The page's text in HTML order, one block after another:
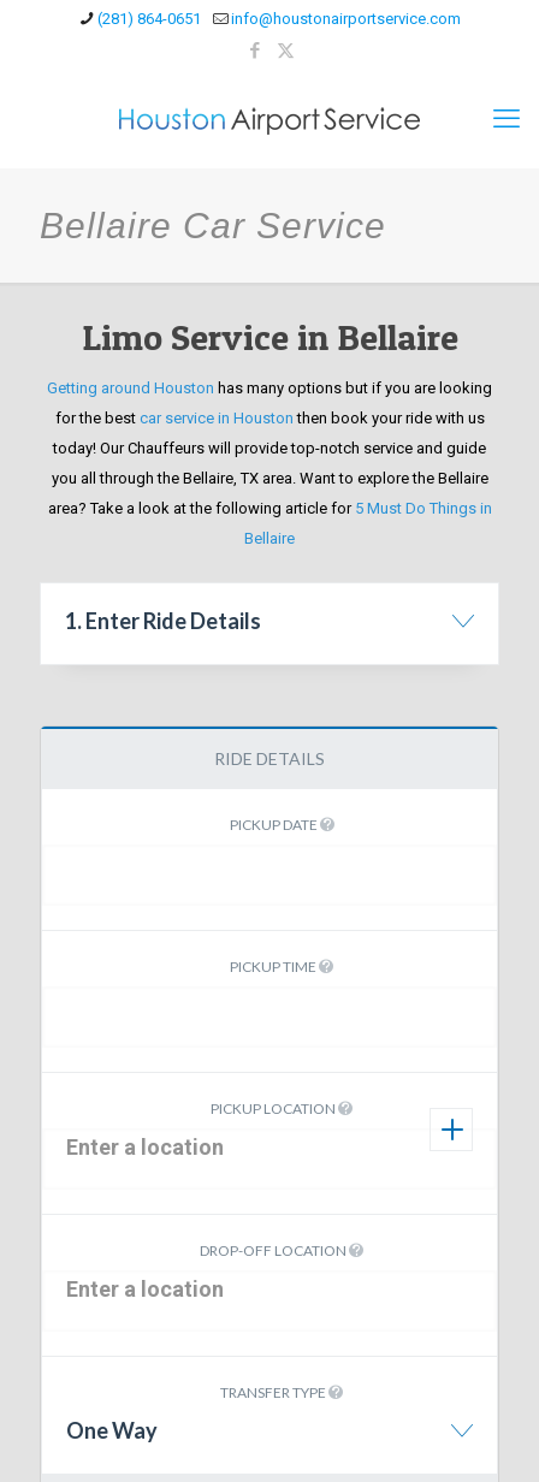
(281) 864-0651 info@houstonairportservice.com
Bellaire Car Service
Limo Service in Bellaire
Getting around Houston has many options but if you are looking
for the best car service in Houston then book your ride with us
today! Our Chauffeurs will provide top-notch service and guide
you all through the Bellaire, TX area. Want to explore the Bellaire
area? Take a look at the following article for 5 Must Do Things in
Bellaire
1. Enter Ride Details
RIDE DETAILS
PICKUP DATE
PICKUP TIME
PICKUP LOCATION
DROP-OFF LOCATION
TRANSFER TYPE
One Way